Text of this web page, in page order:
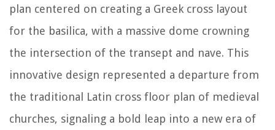
plan centered on creating a Greek cross layout
for the basilica, with a massive dome crowning
the intersection of the transept and nave. This
innovative design represented a departure from
the traditional Latin cross floor plan of medieval
churches, signaling a bold leap into a new era of